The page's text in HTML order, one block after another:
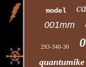
model
001mm
293-340-30
quantumike